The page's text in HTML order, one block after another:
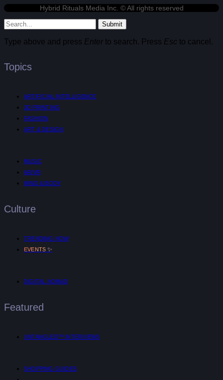
Hybrid Rituals Media Inc. © All rights reserved
Submit
Type above and press Enterto search. Press Esc to cancel.
Topics
ARTIFICIAL INTELLIGENCE
3D PRINTING
FASHION
ART & DESIGN
MUSIC
AR/VR
MIND & BODY
Culture
TRENDING NOW
EVENTS ✨
DIGITAL NOMAD
Featured
UNTANGLED™ INTERVIEWS
SHOPPING GUIDES